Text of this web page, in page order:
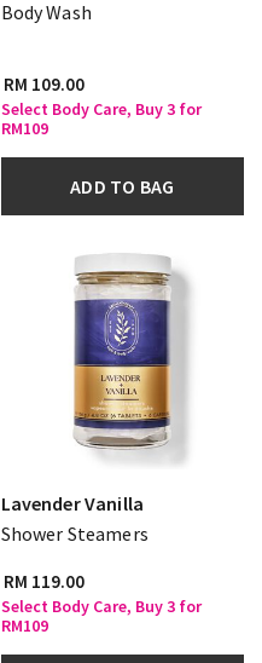
Body Wash
RM 109.00
Select Body Care, Buy 3 for
RM109
ADD TO BAG
Lavender Vanilla
Shower Steamers
RM 119.00
Select Body Care, Buy 3 for
RM109